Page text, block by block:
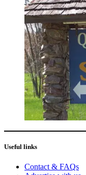
Useful links
Contact & FAQs